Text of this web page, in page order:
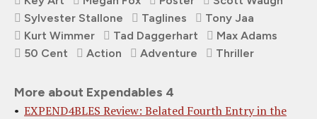
Sylvester Stallone
Taglines
Tony Jaa
Kurt Wimmer
Tad Daggerhart
Max Adams
50 Cent
Action Adventure Thriller
More about Expendables 4
EXPEND4BLES Review: Belated Fourth Entry in the